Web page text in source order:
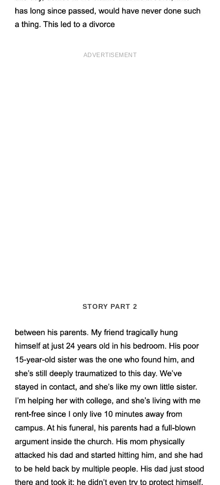
ADVERTISEMENT
STORY PART 2